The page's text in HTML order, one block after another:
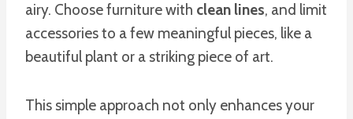
airy. Choose furniture with clean lines, and limit
accessories to a few meaningful pieces, like a
beautiful plant or a striking piece of art.
This simple approach not only enhances your